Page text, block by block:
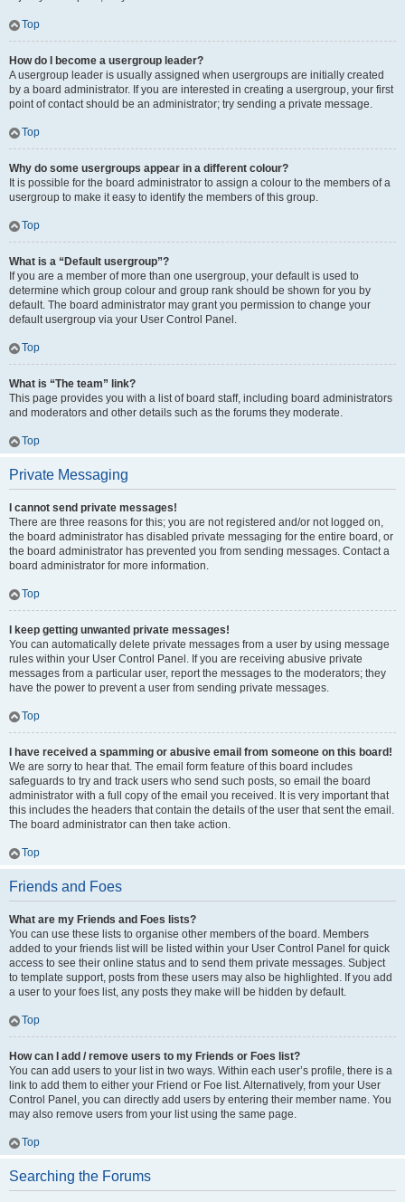
Top
How do I become a usergroup leader?
A usergroup leader is usually assigned when usergroups are initially created
by a board administrator. If you are interested in creating a usergroup, your first
point of contact should be an administrator; try sending a private message.
Top
Why do some usergroups appear in a different colour?
It is possible for the board administrator to assign a colour to the members of a
usergroup to make it easy to identify the members of this group.
Top
What is a “Default usergroup”?
If you are a member of more than one usergroup, your default is used to
determine which group colour and group rank should be shown for you by
default. The board administrator may grant you permission to change your
default usergroup via your User Control Panel.
Top
What is “The team” link?
This page provides you with a list of board staff, including board administrators
and moderators and other details such as the forums they moderate.
Top
Private Messaging
I cannot send private messages!
There are three reasons for this; you are not registered and/or not logged on,
the board administrator has disabled private messaging for the entire board, or
the board administrator has prevented you from sending messages. Contact a
board administrator for more information.
Top
I keep getting unwanted private messages!
You can automatically delete private messages from a user by using message
rules within your User Control Panel. If you are receiving abusive private
messages from a particular user, report the messages to the moderators; they
have the power to prevent a user from sending private messages.
Top
I have received a spamming or abusive email from someone on this board!
We are sorry to hear that. The email form feature of this board includes
safeguards to try and track users who send such posts, so email the board
administrator with a full copy of the email you received. It is very important that
this includes the headers that contain the details of the user that sent the email.
The board administrator can then take action.
Top
Friends and Foes
What are my Friends and Foes lists?
You can use these lists to organise other members of the board. Members
added to your friends list will be listed within your User Control Panel for quick
access to see their online status and to send them private messages. Subject
to template support, posts from these users may also be highlighted. If you add
a user to your foes list, any posts they make will be hidden by default.
Top
How can I add / remove users to my Friends or Foes list?
You can add users to your list in two ways. Within each user’s profile, there is a
link to add them to either your Friend or Foe list. Alternatively, from your User
Control Panel, you can directly add users by entering their member name. You
may also remove users from your list using the same page.
Top
Searching the Forums